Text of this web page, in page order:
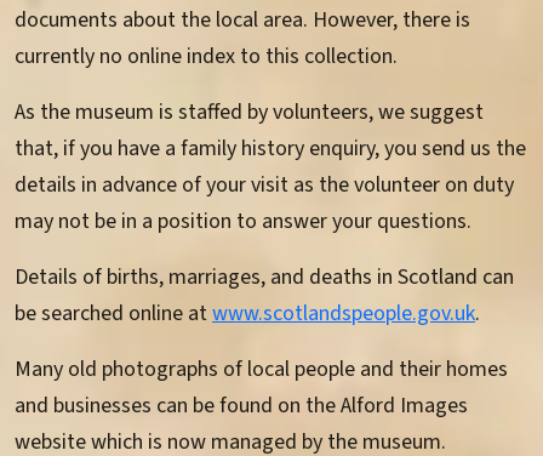
documents about the local area. However, there is
currently no online index to this collection.
As the museum is staffed by volunteers, we suggest
that, if you have a family history enquiry, you send us the
details in advance of your visit as the volunteer on duty
may not be in a position to answer your questions.
Details of births, marriages, and deaths in Scotland can
be searched online atwww.scotlandspeople.gov.uk.
Many old photographs of local people and their homes
and businesses can be found on the Alford Images
website which is now managed by the museum.